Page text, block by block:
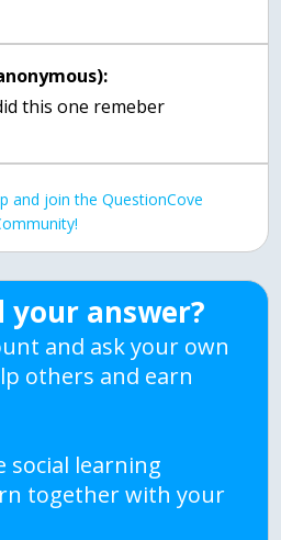
this one remeber
and join the QuestionCove
your answer?
and ask your own
others and earn
social learning
together with your